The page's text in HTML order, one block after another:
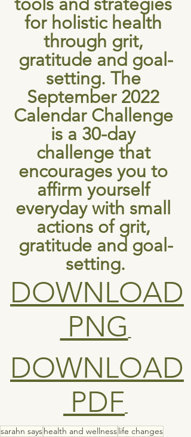
for holistic health
through grit,
gratitude and goal-
setting. The
September 2022
Calendar Challenge
is a 30-day
challenge that
encourages you to
affirm yourself
everyday with small
actions of grit,
gratitude and goal-
setting.
DOWNLOAD
PNG
DOWNLOAD
PDF
sarahn sayshealth and wellnesslife changes